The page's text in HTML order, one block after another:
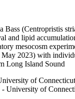
Bass (Centropristis
and lipid
mesocosm
2023) with
Long Island Sound
of Connecticut
- University of